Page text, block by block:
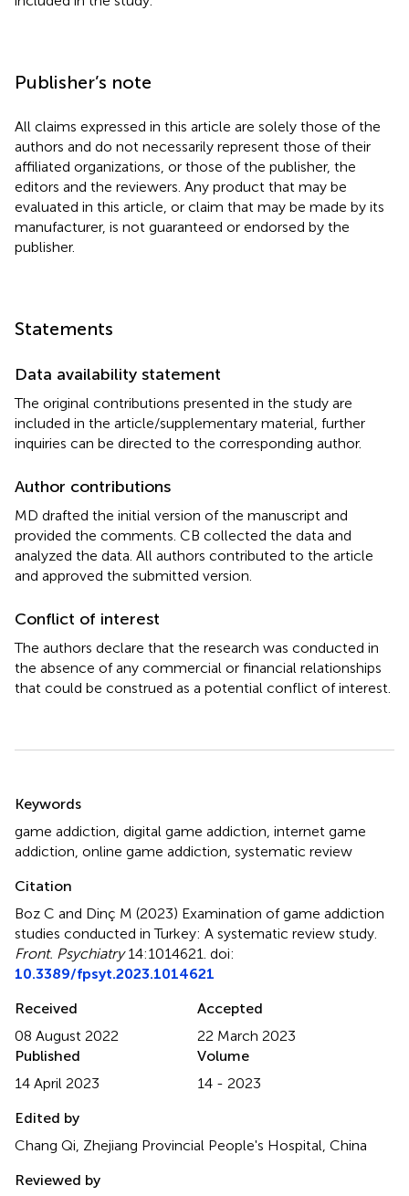
Publisher’s note
All claims expressed in this article are solely those of the
authors and do not necessarily represent those of their
affiliated organizations, or those of the publisher, the
editors and the reviewers. Any product that may be
evaluated in this article, or claim that may be made by its
manufacturer, is not guaranteed or endorsed by the
publisher.
Statements
Data availability statement
The original contributions presented in the study are
included in the article/supplementary material, further
inquiries can be directed to the corresponding author.
Author contributions
MD drafted the initial version of the manuscript and
provided the comments. CB collected the data and
analyzed the data. All authors contributed to the article
and approved the submitted version.
Conflict of interest
The authors declare that the research was conducted in
the absence of any commercial or financial relationships
that could be construed as a potential conflict of interest.
Keywords
game addiction digital game addiction internet game
addiction online game addiction systematic review
Citation
Boz C and Dinç M (2023) Examination of game addiction
studies conducted in Turkey: A systematic review study
Front. Psychiatry14:1014621. doi:
10.3389/fpsyt.2023.1014621
Received
08 August 2022
Accepted
22 March 2023
Published
14 April 2023
Volume
14 - 2023
Edited by
Chang Qi, Zhejiang Provincial People's Hospital, China
Reviewed by